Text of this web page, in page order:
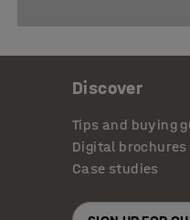
Discover
Tips and buying
Digital brochures
Case studies